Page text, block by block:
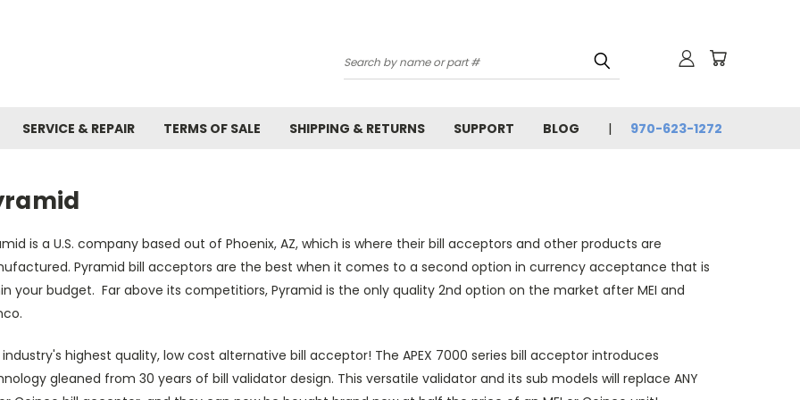
Search
SERVICE & REPAIR TERMS OF SALE SHIPPING & RETURNS SUPPORT BLOG 970-623-1272
is a U.S. company based out of Phoenix, AZ, which is where their bill acceptors and other products are
Pyramid bill acceptors are the best when it comes to a second option in currency acceptance that is
your budget. Far above its competitiors, Pyramid is the only quality 2nd option on the market after MEI and
highest quality, low cost alternative bill acceptor! The APEX 7000 series bill acceptor introduces
gleaned from 30 years of bill validator design. This versatile validator and its sub models will replace ANY